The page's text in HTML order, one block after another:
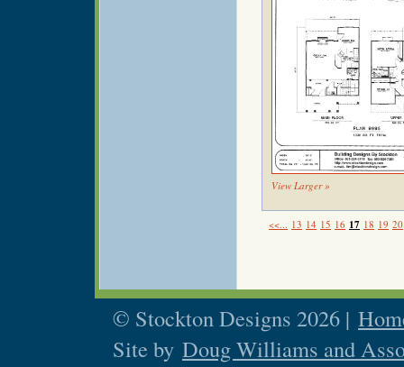
View Larger »
<<... 13 14 15 16 17 18 19 20
© Stockton Designs 2026 |
Site by Doug Williams and